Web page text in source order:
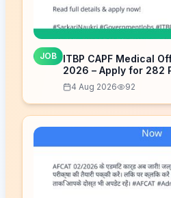
JOB
ITBP CAPF Medical
2026 – Apply for 282
4 Aug 2026 92